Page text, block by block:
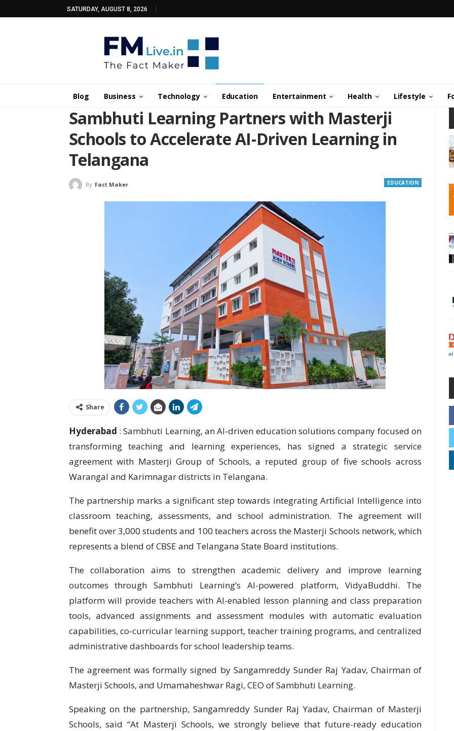
SATURDAY, AUGUST 8, 2026
Blog Business Technology Education Entertainment Health Lifestyle
Sambhuti Learning Partners with Masterji
Schools to Accelerate AI-Driven Learning in
Telangana
EDUCATION
By Fact Maker
Share
Hyderabad : Sambhuti Learning, an AI-driven education solutions company focused on
transforming teaching and learning experiences, has signed a strategic service
agreement with Masterji Group of Schools, a reputed group of five schools across
Warangal and Karimnagar districts in Telangana.
The partnership marks a significant step towards integrating Artificial Intelligence into
classroom teaching, assessments, and school administration. The agreement will
benefit over 3,000 students and 100 teachers across the Masterji Schools network, which
represents a blend of CBSE and Telangana State Board institutions.
The collaboration aims to strengthen academic delivery and improve learning
outcomes through Sambhuti Learning’s AI-powered platform, VidyaBuddhi. The
platform will provide teachers with AI-enabled lesson planning and class preparation
tools, advanced assignments and assessment modules with automatic evaluation
capabilities, co-curricular learning support, teacher training programs, and centralized
administrative dashboards for school leadership teams.
The agreement was formally signed by Sangamreddy Sunder Raj Yadav, Chairman of
Masterji Schools, and Umamaheshwar Ragi, CEO of Sambhuti Learning.
Speaking on the partnership, Sangamreddy Sunder Raj Yadav, Chairman of Masterji
Schools, said “At Masterji Schools, we strongly believe that future-ready education